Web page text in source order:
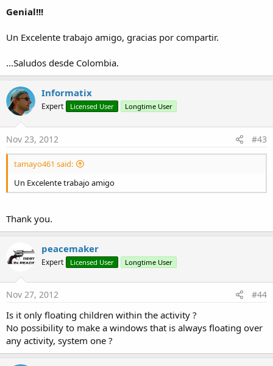
v1.23:
Updated the ActionBar class required by this class.
v1.25:
Fixed a bug in the computation of covered areas while
docking a window;
Updated the ActionBar class required by this class;
No more warnings with B4A v2.7.
v1.26:
Updated the ActionBar class required by this class.
Attachments
32.6 KB · Views: 2,073
Last edited:Jun 30, 2014
stanks
Genial!!!
Un Excelente trabajo amigo, gracias por compartir.
...Saludos desde Colombia.
Informatix
Expert Licensed User Longtime User
Nov 23, 2012 #43
tamayo461 said:
Un Excelente trabajo amigo
Thank you.
peacemaker
Expert Licensed User Longtime User
Nov 27, 2012 #44
Is it only floating children within the activity ?
No possibility to make a windows that is always floating over
any activity, system one ?